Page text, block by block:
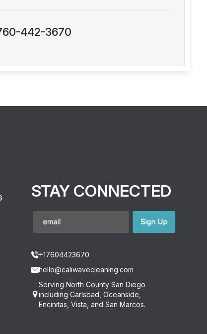
442-3670
STAY CONNECTED
+17604423670
hello@caliwavecleaning.com
Serving North County San Diego
including Carlsbad, Oceanside,
Encinitas, Vista, and San Marcos.